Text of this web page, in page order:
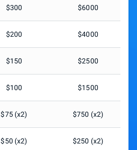
$300 $6000
$200 $4000
$150 $2500
$100 $1500
$75 (x2) $750 (x2)
$50 (x2) $250 (x2)